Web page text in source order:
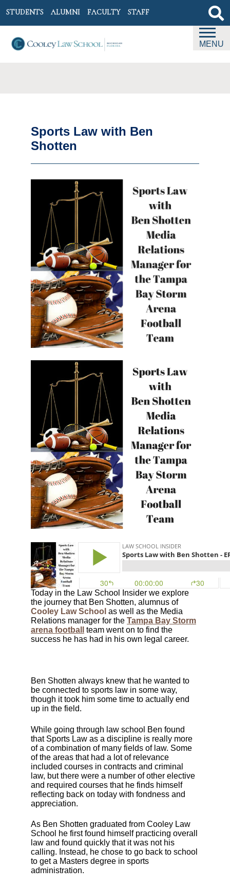
STUDENTS ALUMNI FACULTY STAFF
MENU
Sports Law with Ben
Shotten
Today in the Law School Insider we explore
the journey that Ben Shotten, alumnus of
Cooley Law School as well as the Media
Relations manager for the Tampa Bay Storm
arena football
team went on to find the
success he has had in his own legal career.
Ben Shotten always knew that he wanted to
be connected to sports law in some way,
though it took him some time to actually end
up in the field.
While going through law school Ben found
that Sports Law as a discipline is really more
of a combination of many fields of law. Some
of the areas that had a lot of relevance
included courses in contracts and criminal
law, but there were a number of other elective
and required courses that he finds himself
reflecting back on today with fondness and
appreciation.
As Ben Shotten graduated from Cooley Law
School he first found himself practicing overall
law and found quickly that it was not his
calling. Instead, he chose to go back to school
to get a Masters degree in sports
administration.